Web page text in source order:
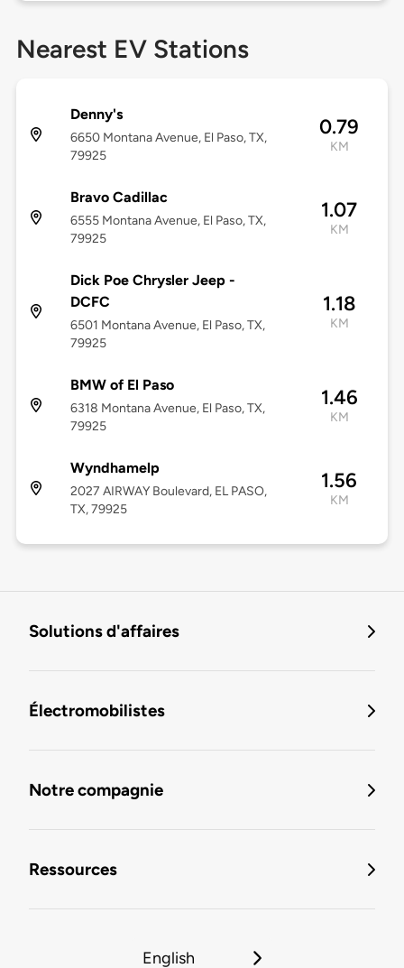
Nearest EV Stations
Denny's
6650 Montana Avenue, El Paso, TX,
79925
0.79
KM
Bravo Cadillac
6555 Montana Avenue, El Paso, TX,
79925
1.07
KM
Dick Poe Chrysler Jeep -
DCFC
6501 Montana Avenue, El Paso, TX,
79925
1.18
KM
BMW of El Paso
6318 Montana Avenue, El Paso, TX,
79925
1.46
KM
Wyndhamelp
2027 AIRWAY Boulevard, EL PASO,
TX, 79925
1.56
KM
Solutions d'affaires
Électromobilistes
Notre compagnie
Ressources
English